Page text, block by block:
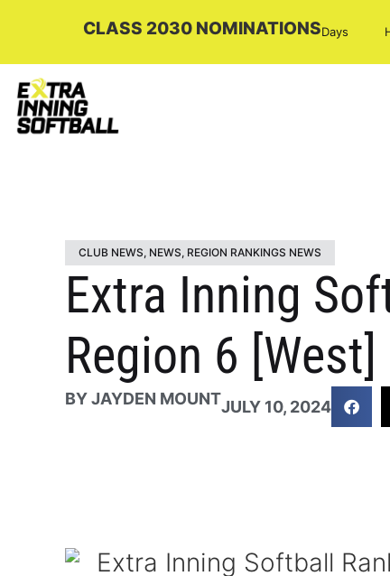
CLASS 2030 NOMINATIONSDays
CLUB NEWS, NEWS, REGION RANKINGS NEWS
Extra Inning
Region 6
BYJAYDEN MOUNTJULY 10, 2024